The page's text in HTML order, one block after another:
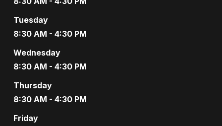
Tuesday
8:30 AM - 4:30 PM
Wednesday
8:30 AM - 4:30 PM
Thursday
8:30 AM - 4:30 PM
Friday